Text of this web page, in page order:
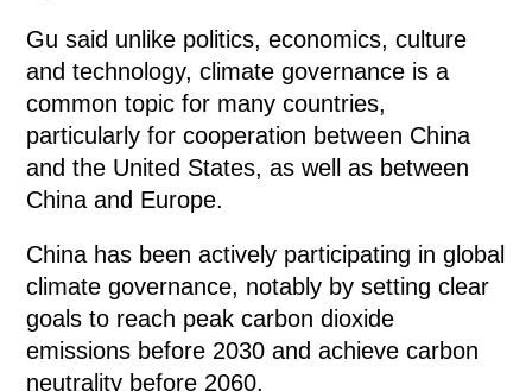
Gu said unlike politics, economics, culture
and technology, climate governance is a
common topic for many countries,
particularly for cooperation between China
and the United States, as well as between
China and Europe.
China has been actively participating in global
climate governance, notably by setting clear
goals to reach peak carbon dioxide
emissions before 2030 and achieve carbon
neutrality before 2060.